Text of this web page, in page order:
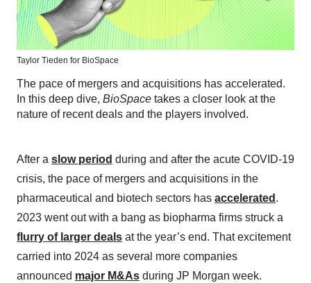
Taylor Tieden for BioSpace
The pace of mergers and acquisitions has accelerated.
In this deep dive, BioSpace takes a closer look at the
nature of recent deals and the players involved.
After a slow period during and after the acute COVID-19
crisis, the pace of mergers and acquisitions in the
pharmaceutical and biotech sectors has accelerated .
2023 went out with a bang as biopharma firms struck a
flurry of larger deals at the year’s end. That excitement
carried into 2024 as several more companies
announced major M&As during JP Morgan week.